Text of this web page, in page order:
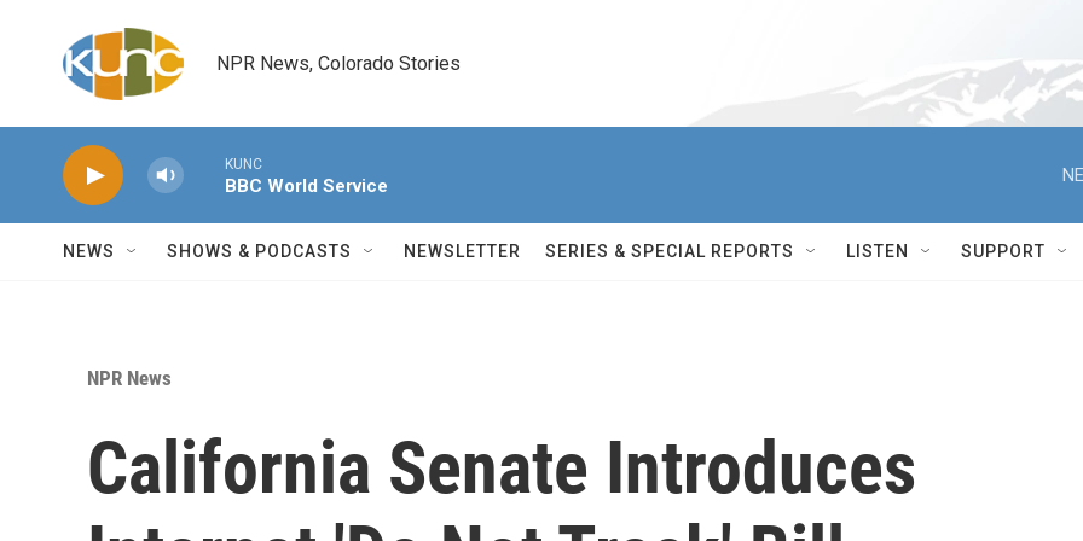
NPR News, Colorado Stories
KUNC
BBC World Service
NEWS SHOWS & PODCASTS NEWSLETTER SERIES & SPECIAL REPORTS LISTEN SUPPORT
NPR News
California Senate Introduces